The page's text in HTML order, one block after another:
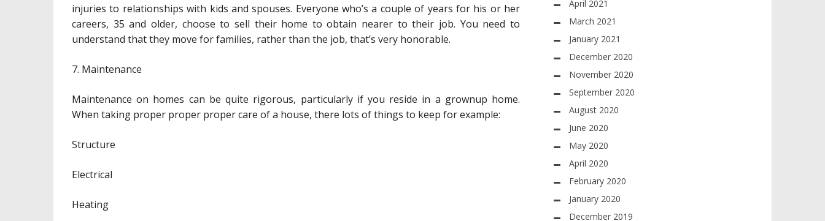
injuries to relationships with kids and spouses. Everyone who’s a couple of years for his or her
careers, 35 and older, choose to sell their home to obtain nearer to their job. You need to
understand that they move for families, rather than the job, that’s very honorable.
7. Maintenance
Maintenance on homes can be quite rigorous, particularly if you reside in a grownup home.
When taking proper proper proper care of a house, there lots of things to keep for example:
Structure
Electrical
Heating
April 2021
March 2021
January 2021
December 2020
November 2020
September 2020
August 2020
June 2020
May 2020
April 2020
February 2020
January 2020
December 2019